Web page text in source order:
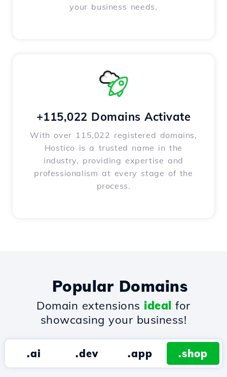
your business needs.
+115,022 Domains Activate
With over 115,022 registered domains,
Hostico is a trusted name in the
industry, providing expertise and
professionalism at every stage of the
process.
Popular Domains
Domain extensions ideal for
showcasing your business!
.ai .dev .app .shop